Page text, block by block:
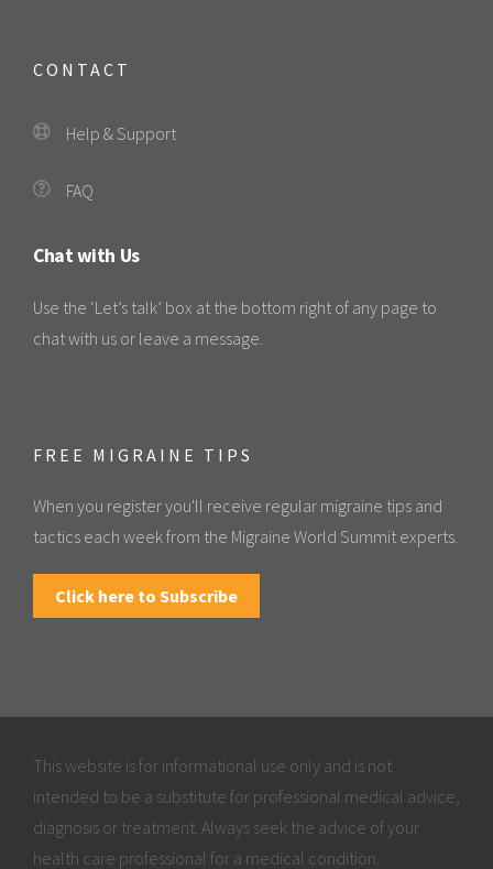
CONTACT
Help & Support
FAQ
Chat with Us
Use the ‘Let’s talk’ box at the bottom right of any page to
chat with us or leave a message.
FREE MIGRAINE TIPS
When you register you'll receive regular migraine tips and
tactics each week from the Migraine World Summit experts.
Click here to Subscribe
This website is for informational use only and is not
intended to be a substitute for professional medical advice,
diagnosis or treatment. Always seek the advice of your
health care professional for a medical condition.